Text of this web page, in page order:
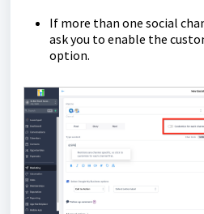
If more than one social
ask you to enable the
option.